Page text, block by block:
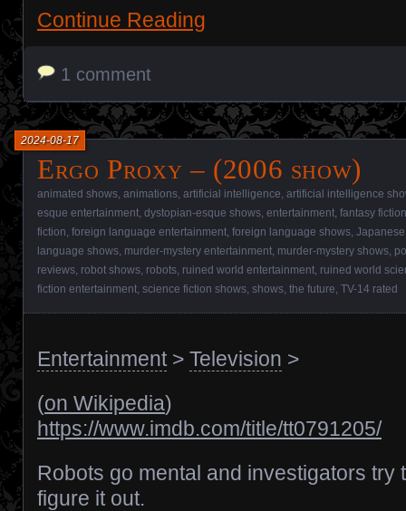
Continue Reading
1 comment
Ergo Proxy – (2006 show)
2024-08-17
animated shows animations artificial intelligence artificial intelligence
esque entertainment dystopian-esque shows entertainment fantasy
fiction foreign language entertainment foreign language shows
language shows murder-mystery entertainment murder-mystery shows
reviews robot shows robots ruined world entertainment ruined world
fiction entertainment science fiction shows shows the future TV-14 rated
Entertainment> Television >
(on Wikipedia)
https://www.imdb.com/title/tt0791205/
Robots go mental and investigators try
figure it out.